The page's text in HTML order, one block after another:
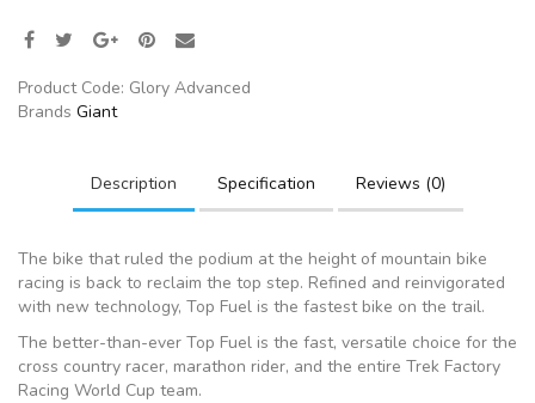
Product Code: Glory Advanced
Brands Giant
Description Specification Reviews (0)
The bike that ruled the podium at the height of mountain bike
racing is back to reclaim the top step. Refined and reinvigorated
with new technology, Top Fuel is the fastest bike on the trail.
The better-than-ever Top Fuel is the fast, versatile choice for the
cross country racer, marathon rider, and the entire Trek Factory
Racing World Cup team.